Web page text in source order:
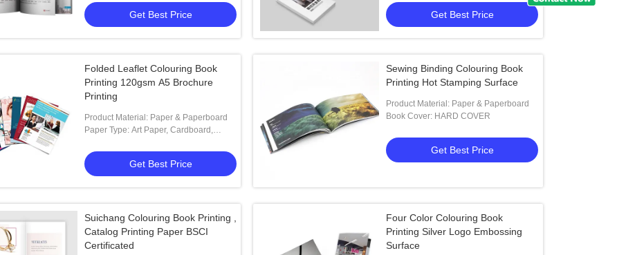
Get Best Price Get Best Price
Folded Leaflet Colouring Book
Printing 120gsm A5 Brochure
Printing
Product Material: Paper & Paperboard
Paper Type: Art Paper, Cardboard,
Get Best Price
Sewing Binding Colouring Book
Printing Hot Stamping Surface
Product Material: Paper & Paperboard
Book Cover: HARD COVER
Get Best Price
Suichang Colouring Book Printing ,
Catalog Printing Paper BSCI
Certificated
Four Color Colouring Book
Printing Silver Logo Embossing
Surface